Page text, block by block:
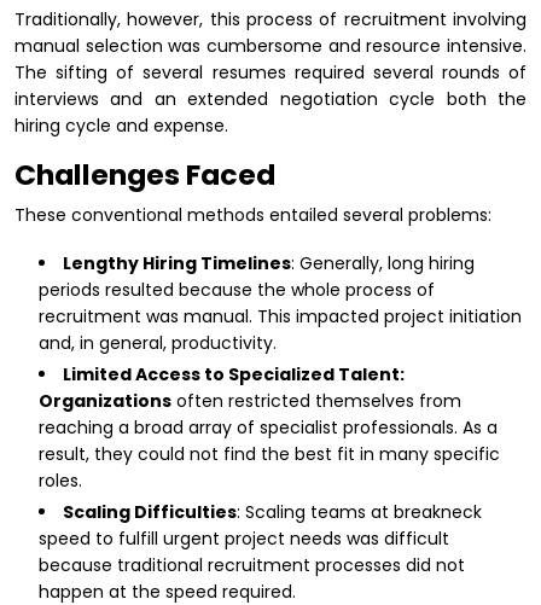
Traditionally, however, this process of recruitment involving
manual selection was cumbersome and resource intensive.
The sifting of several resumes required several rounds of
interviews and an extended negotiation cycle both the
hiring cycle and expense.
Challenges Faced
These conventional methods entailed several problems:
Lengthy Hiring Timelines: Generally, long hiring
periods resulted because the whole process of
recruitment was manual. This impacted project initiation
and, in general, productivity.
Limited Access to Specialized Talent:
Organizationsoften restricted themselves from
reaching a broad array of specialist professionals. As a
result, they could not find the best fit in many specific
roles.
Scaling Difficulties: Scaling teams at breakneck
speed to fulfill urgent project needs was difficult
because traditional recruitment processes did not
happen at the speed required.